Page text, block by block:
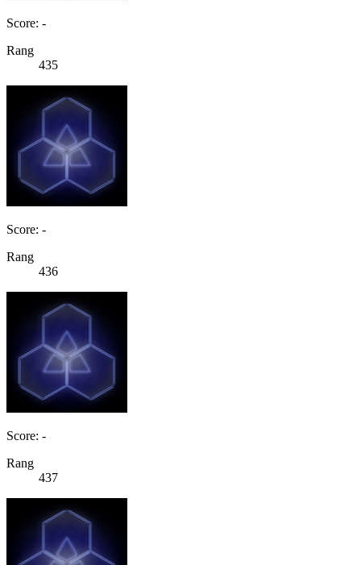
Score: -
Rang
435
Score: -
Rang
436
Score: -
Rang
437